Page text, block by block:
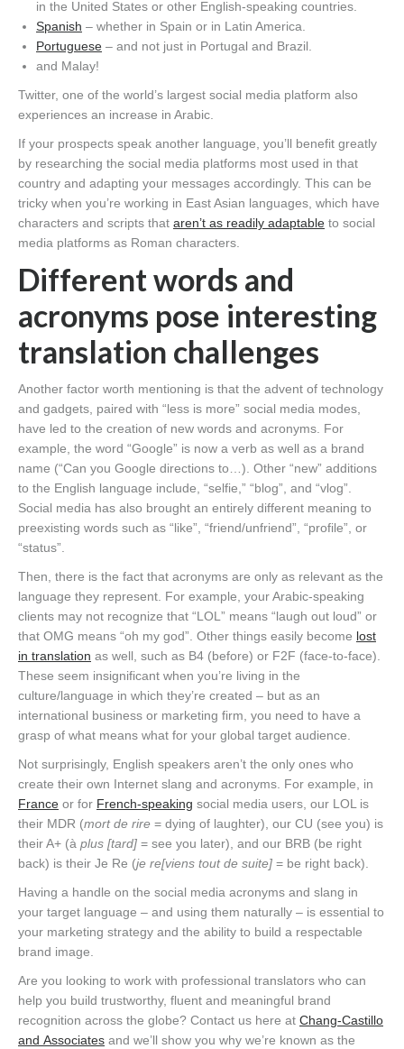
in the United States or other English-speaking countries.
Spanish – whether in Spain or in Latin America.
Portuguese – and not just in Portugal and Brazil.
and Malay!
Twitter, one of the world’s largest social media platform also
experiences an increase in Arabic.
If your prospects speak another language, you’ll benefit greatly
by researching the social media platforms most used in that
country and adapting your messages accordingly. This can be
tricky when you’re working in East Asian languages, which have
characters and scripts that aren’t as readily adaptable to social
media platforms as Roman characters.
Different words and
acronyms pose interesting
translation challenges
Another factor worth mentioning is that the advent of technology
and gadgets, paired with “less is more” social media modes,
have led to the creation of new words and acronyms. For
example, the word “Google” is now a verb as well as a brand
name (“Can you Google directions to…). Other “new” additions
to the English language include, “selfie,” “blog”, and “vlog”.
Social media has also brought an entirely different meaning to
preexisting words such as “like”, “friend/unfriend”, “profile”, or
“status”.
Then, there is the fact that acronyms are only as relevant as the
language they represent. For example, your Arabic-speaking
clients may not recognize that “LOL” means “laugh out loud” or
that OMG means “oh my god”. Other things easily become lost
in translation as well, such as B4 (before) or F2F (face-to-face).
These seem insignificant when you’re living in the
culture/language in which they’re created – but as an
international business or marketing firm, you need to have a
grasp of what means what for your global target audience.
Not surprisingly, English speakers aren’t the only ones who
create their own Internet slang and acronyms. For example, in
France or for French-speaking social media users, our LOL is
their MDR (mort de rire = dying of laughter), our CU (see you) is
their A+ (à plus [tard] = see you later), and our BRB (be right
back) is their Je Re (je re[viens tout de suite] = be right back).
Having a handle on the social media acronyms and slang in
your target language – and using them naturally – is essential to
your marketing strategy and the ability to build a respectable
brand image.
Are you looking to work with professional translators who can
help you build trustworthy, fluent and meaningful brand
recognition across the globe? Contact us here at Chang-Castillo
and Associates and we’ll show you why we’re known as the